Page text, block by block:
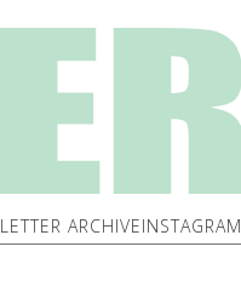
LETTER ARCHIVEINSTAGRAM